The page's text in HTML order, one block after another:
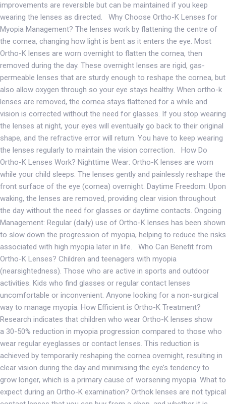
improvements are reversible but can be maintained if you keep
wearing the lenses as directed. Why Choose Ortho-K Lenses for
Myopia Management? The lenses work by flattening the centre of
the cornea, changing how light is bent as it enters the eye. Most
Ortho-K lenses are worn overnight to flatten the cornea, then
removed during the day. These overnight lenses are rigid, gas-
permeable lenses that are sturdy enough to reshape the cornea, but
also allow oxygen through so your eye stays healthy. When ortho-k
lenses are removed, the cornea stays flattened for a while and
vision is corrected without the need for glasses. If you stop wearing
the lenses at night, your eyes will eventually go back to their original
shape, and the refractive error will return. You have to keep wearing
the lenses regularly to maintain the vision correction. How Do
Ortho-K Lenses Work? Nighttime Wear: Ortho-K lenses are worn
while your child sleeps. The lenses gently and painlessly reshape the
front surface of the eye (cornea) overnight. Daytime Freedom: Upon
waking, the lenses are removed, providing clear vision throughout
the day without the need for glasses or daytime contacts. Ongoing
Management: Regular (daily) use of Ortho-K lenses has been shown
to slow down the progression of myopia, helping to reduce the risks
associated with high myopia later in life. Who Can Benefit from
Ortho-K Lenses? Children and teenagers with myopia
(nearsightedness). Those who are active in sports and outdoor
activities. Kids who find glasses or regular contact lenses
uncomfortable or inconvenient. Anyone looking for a non-surgical
way to manage myopia. How Efficient is Ortho-K Treatment?
Research indicates that children who wear Ortho-K lenses show
a 30-50% reduction in myopia progression compared to those who
wear regular eyeglasses or contact lenses. This reduction is
achieved by temporarily reshaping the cornea overnight, resulting in
clear vision during the day and minimising the eye’s tendency to
grow longer, which is a primary cause of worsening myopia. What to
expect during an Ortho-K examination? Orthok lenses are not typical